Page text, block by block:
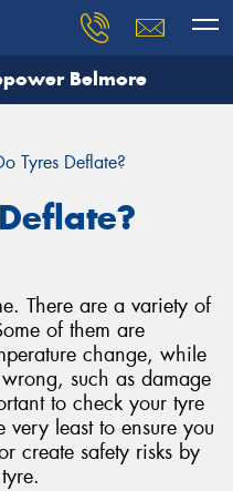
Belmore
Tyres Deflate?
There are a variety of
of them are
change, while
such as damage
to check your tyre
very least to ensure you
create safety risks by
and our team will